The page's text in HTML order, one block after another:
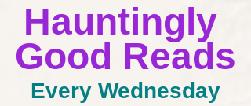
Hauntingly
Good Reads
Every Wednesday